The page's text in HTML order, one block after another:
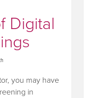
Digital
you may have
in